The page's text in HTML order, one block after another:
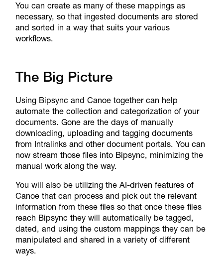
You can create as many of these mappings as
necessary, so that ingested documents are stored
and sorted in a way that suits your various
workflows.
The Big Picture
Using Bipsync and Canoe together can help
automate the collection and categorization of your
documents. Gone are the days of manually
downloading, uploading and tagging documents
from Intralinks and other document portals. You can
now stream those files into Bipsync, minimizing the
manual work along the way.
You will also be utilizing the AI-driven features of
Canoe that can process and pick out the relevant
information from these files so that once these files
reach Bipsync they will automatically be tagged,
dated, and using the custom mappings they can be
manipulated and shared in a variety of different
ways.